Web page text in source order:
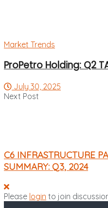
Market Trends
ProPetro Holding: Q2
July 30, 2025
Next Post
C6 INFRASTRUCTURE
SUMMARY: Q3, 2024
Please login to join